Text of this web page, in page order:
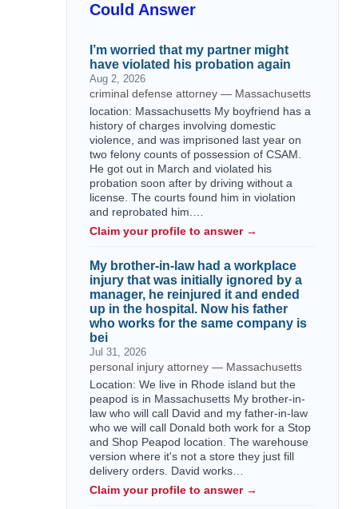
Could Answer
I’m worried that my partner might
have violated his probation again
Aug 2, 2026
criminal defense attorney — Massachusetts
location: Massachusetts My boyfriend has a
history of charges involving domestic
violence, and was imprisoned last year on
two felony counts of possession of CSAM.
He got out in March and violated his
probation soon after by driving without a
license. The courts found him in violation
and reprobated him.…
Claim your profile to answer →
My brother-in-law had a workplace
injury that was initially ignored by a
manager, he reinjured it and ended
up in the hospital. Now his father
who works for the same company is
bei
Jul 31, 2026
personal injury attorney — Massachusetts
Location: We live in Rhode island but the
peapod is in Massachusetts My brother-in-
law who will call David and my father-in-law
who we will call Donald both work for a Stop
and Shop Peapod location. The warehouse
version where it's not a store they just fill
delivery orders. David works…
Claim your profile to answer →